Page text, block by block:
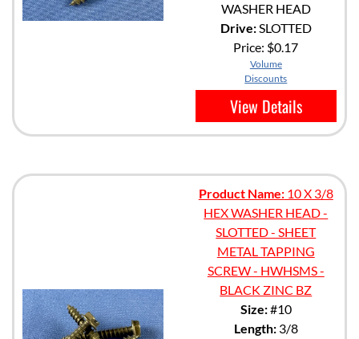
WASHER HEAD
Drive:SLOTTED
Price: $0.17
Volume
Discounts
View Details
Product Name:10 X 3/8
HEX WASHER HEAD -
SLOTTED - SHEET
METAL TAPPING
SCREW - HWHSMS -
BLACK ZINC BZ
Size:#10
Length:3/8